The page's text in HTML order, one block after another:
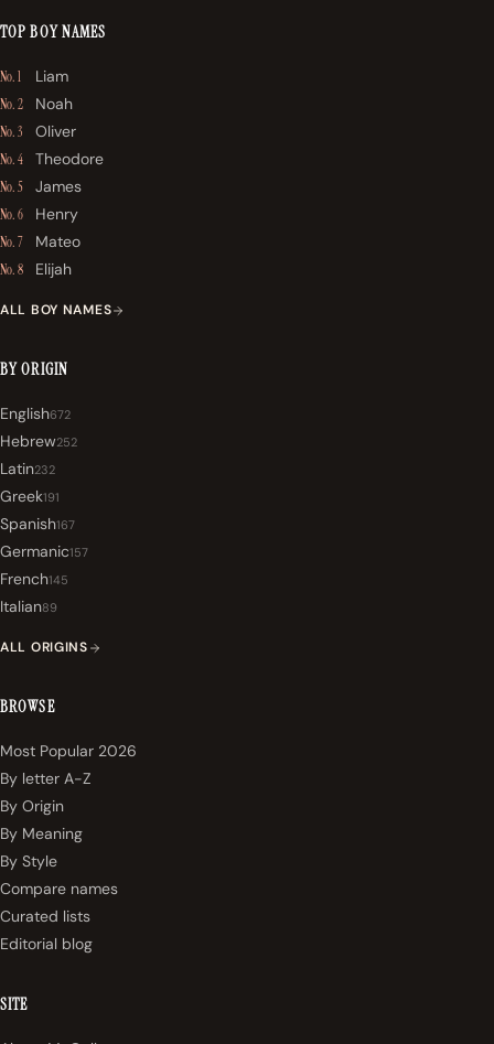
TOP BOY NAMES
No. 1 Liam
No. 2 Noah
No. 3 Oliver
No. 4 Theodore
No. 5 James
No. 6 Henry
No. 7 Mateo
No. 8 Elijah
ALL BOY NAMES
BY ORIGIN
English672
Hebrew252
Latin232
Greek191
Spanish167
Germanic157
French145
Italian89
ALL ORIGINS
BROWSE
Most Popular 2026
By letter A-Z
By Origin
By Meaning
By Style
Compare names
Curated lists
Editorial blog
SITE